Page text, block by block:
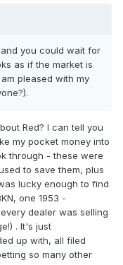
you could wait for
as if the market is
pleased with my
Red? I can tell you
my pocket money into
through - these were
to save them, plus
lucky enough to find
one 1953 -
dealer was selling
. It's just
up with, all filed
so many other